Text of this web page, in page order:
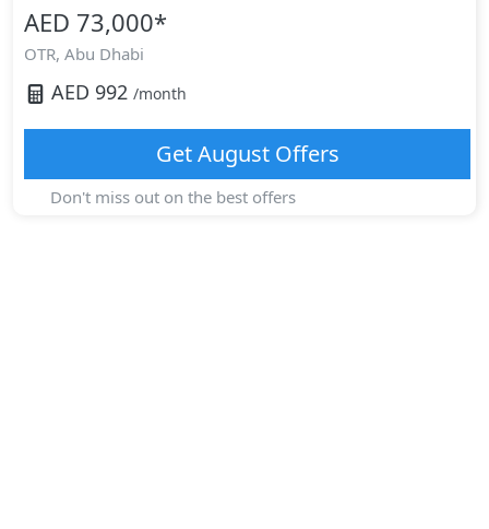
AED 73,000*
OTR, Abu Dhabi
AED 992 /month
GetAugustOffers
Don't miss out on the best offers